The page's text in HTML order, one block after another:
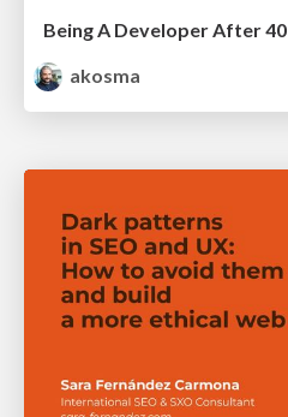
Being A Developer After 40
akosma